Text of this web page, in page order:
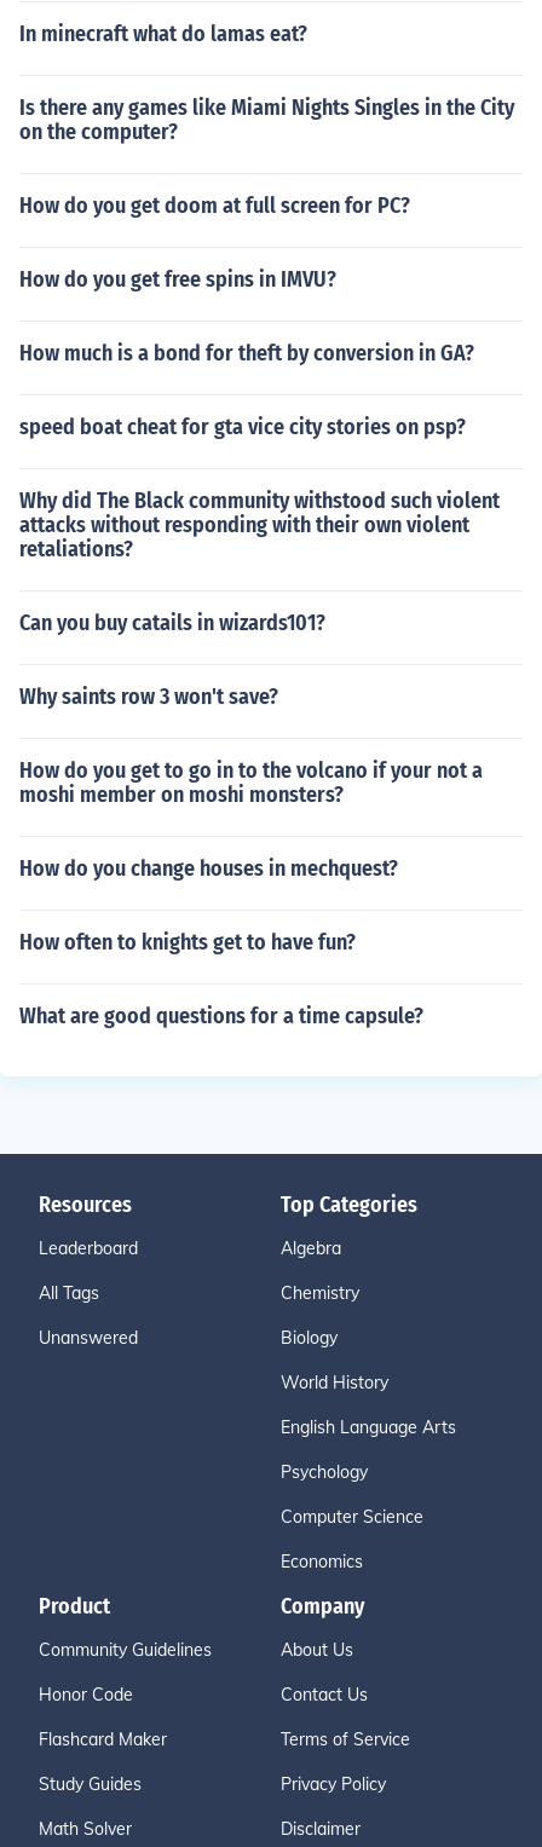
In minecraft what do lamas eat?
Is there any games like Miami Nights Singles in the City
on the computer?
How do you get doom at full screen for PC?
How do you get free spins in IMVU?
How much is a bond for theft by conversion in GA?
speed boat cheat for gta vice city stories on psp?
Why did The Black community withstood such violent
attacks without responding with their own violent
retaliations?
Can you buy catails in wizards101?
Why saints row 3 won't save?
How do you get to go in to the volcano if your not a
moshi member on moshi monsters?
How do you change houses in mechquest?
How often to knights get to have fun?
What are good questions for a time capsule?
Resources
Leaderboard
All Tags
Unanswered
Top Categories
Algebra
Chemistry
Biology
World History
English Language Arts
Psychology
Computer Science
Economics
Product
Community Guidelines
Honor Code
Flashcard Maker
Study Guides
Math Solver
Company
About Us
Contact Us
Terms of Service
Privacy Policy
Disclaimer